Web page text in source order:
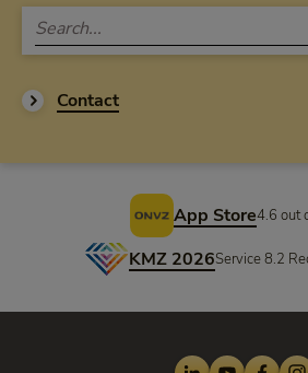
Contact
App Store4.6 out
KMZ 2026Service 8.2